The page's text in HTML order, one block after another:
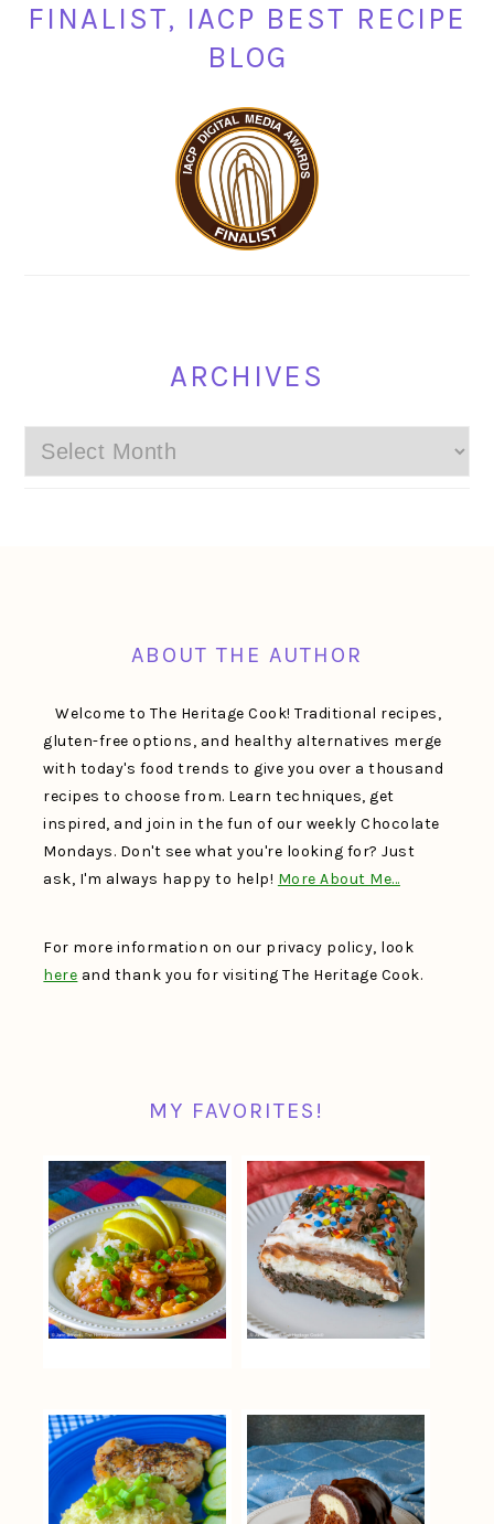
FINALIST, IACP BEST RECIPE
BLOG
ARCHIVES
Archives
ABOUT THE AUTHOR
Welcome to The Heritage Cook! Traditional recipes,
gluten-free options, and healthy alternatives merge
with today's food trends to give you over a thousand
recipes to choose from. Learn techniques, get
inspired, and join in the fun of our weekly Chocolate
Mondays. Don't see what you're looking for? Just
ask, I'm always happy to help! More About Me…
For more information on our privacy policy, look
here and thank you for visiting The Heritage Cook.
MY FAVORITES!